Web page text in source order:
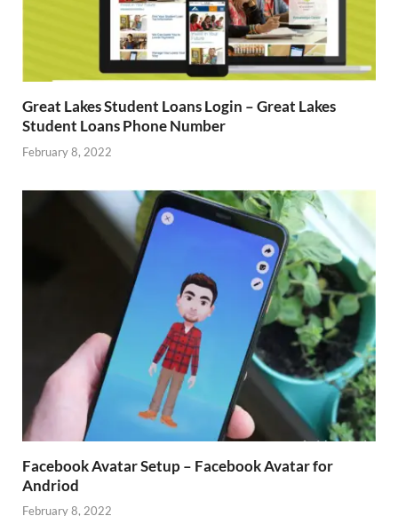
Great Lakes Student Loans Login – Great Lakes
Student Loans Phone Number
February 8, 2022
Facebook Avatar Setup – Facebook Avatar for
Andriod
February 8, 2022